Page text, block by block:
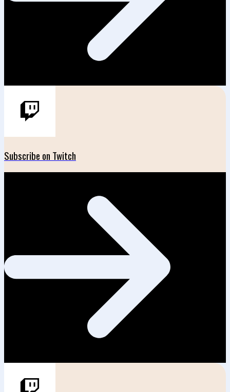
Subscribe on Twitch